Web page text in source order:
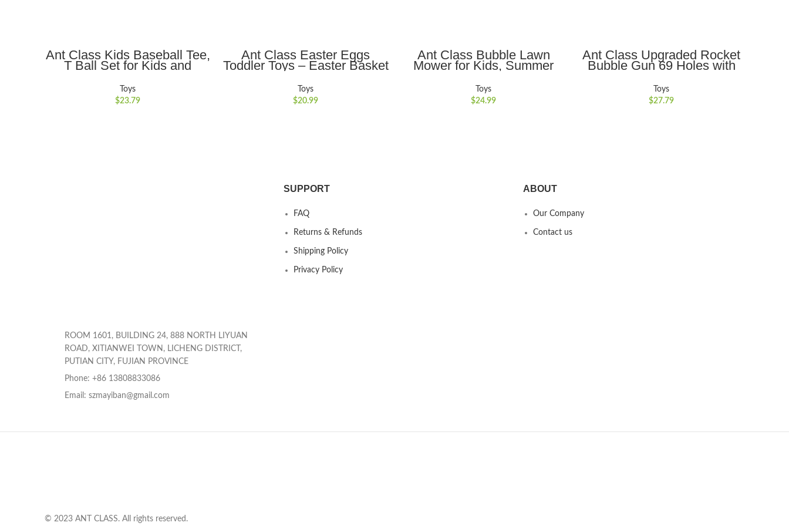
ADD TO CART
Ant Class Kids Baseball Tee,
T Ball Set for Kids and
Tee ball Batting Tee,Pitching
Machine, Outdoor Sport Toy
Games for Boys Girls
Toys
$23.79
ADD TO CART
Ant Class Easter Eggs
Toddler Toys – Easter Basket
Stuffers Baby Toys with 12
Matching Eggs and Hen
Case, Educational Toys for
Kids Boys Girls 18 Month 2 3
Toys
$20.99
ADD TO CART
Ant Class Bubble Lawn
Mower for Kids, Summer
Outdoor Backyard Gardening
Bubble Blower Machine with
Lights, Automatic Bubble
Maker Push Toys for for 3-8
Toys
$24.99
ADD TO CART
Ant Class Upgraded Rocket
Bubble Gun 69 Holes with
Boom Bubble Blower for
Wedding Birthday Party Best
Gifts
Toys
$27.79
ROOM 1601, BUILDING 24, 888 NORTH LIYUAN
ROAD, XITIANWEI TOWN, LICHENG DISTRICT,
PUTIAN CITY, FUJIAN PROVINCE
Phone: +86 13808833086
Email: szmayiban@gmail.com
SUPPORT
FAQ
Returns & Refunds
Shipping Policy
Privacy Policy
ABOUT
Our Company
Contact us
© 2023 ANT CLASS. All rights reserved.